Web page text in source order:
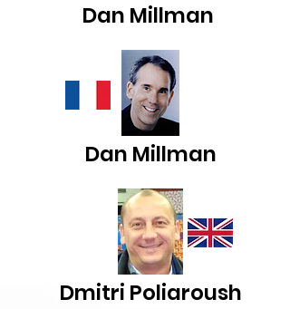
Dan Millman
Dan Millman
Dmitri Poliaroush